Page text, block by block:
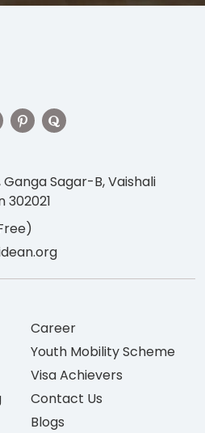
Sagar-B, Vaishali
302021
Career
Youth Mobility Scheme
Visa Achievers
Contact Us
Blogs